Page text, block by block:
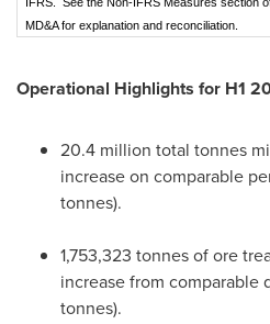
MD&A for explanation and reconciliation.
Operational Highlights for H1
20.4 million total tonnes
increase on comparable
tonnes).
1,753,323 tonnes of ore
increase from comparable
tonnes).